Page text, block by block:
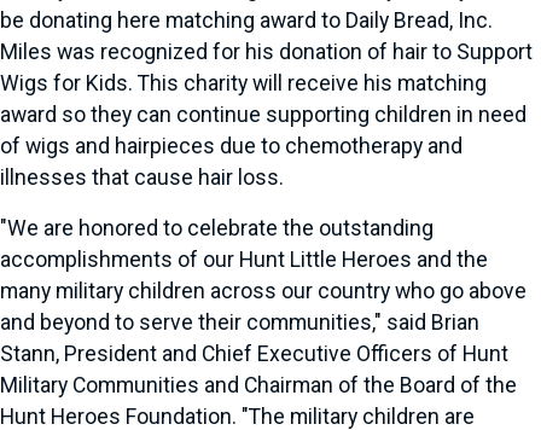
be donating here matching award to Daily Bread, Inc.
Miles was recognized for his donation of hair to Support
Wigs for Kids. This charity will receive his matching
award so they can continue supporting children in need
of wigs and hairpieces due to chemotherapy and
illnesses that cause hair loss.
"We are honored to celebrate the outstanding
accomplishments of our Hunt Little Heroes and the
many military children across our country who go above
and beyond to serve their communities," said Brian
Stann, President and Chief Executive Officers of Hunt
Military Communities and Chairman of the Board of the
Hunt Heroes Foundation. "The military children are